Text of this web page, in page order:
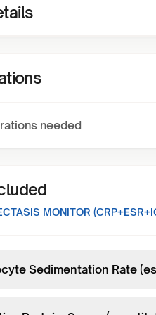
needed
MONITOR
Sedimentation Rate